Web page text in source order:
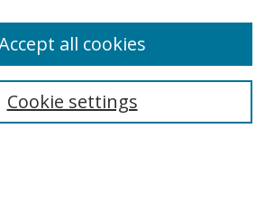
Cookie settings
all cookies